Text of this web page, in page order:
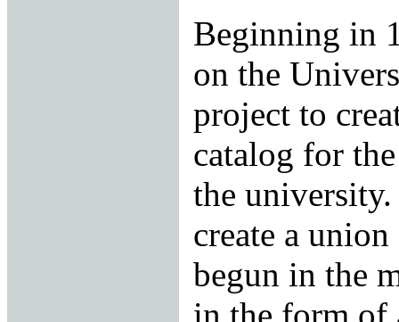
Beginning in
on the
project to
catalog for
the
create a
begun in the